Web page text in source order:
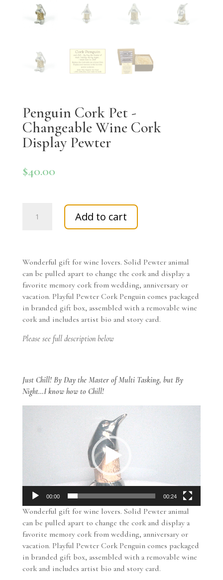
Penguin Cork Pet -
Changeable Wine Cork
Display Pewter
$40.00
Wine
Cork
Display
Pewter
quantity
Add to cart
Wonderful gift for wine lovers. Solid Pewter animal
can be pulled apart to change the cork and display a
favorite memory cork from wedding, anniversary or
vacation. Playful Pewter Cork Penguin comes packaged
in branded gift box, assembled with a removable wine
cork and includes artist bio and story card.
Please see full description below
Just Chill! By Day the Master of Multi Tasking, but By
Night…I know how to Chill!
Player
00:00 00:24
Wonderful gift for wine lovers. Solid Pewter animal
can be pulled apart to change the cork and display a
favorite memory cork from wedding, anniversary or
vacation. Playful Pewter Cork Penguin comes packaged
in branded gift box, assembled with a removable wine
cork and includes artist bio and story card.